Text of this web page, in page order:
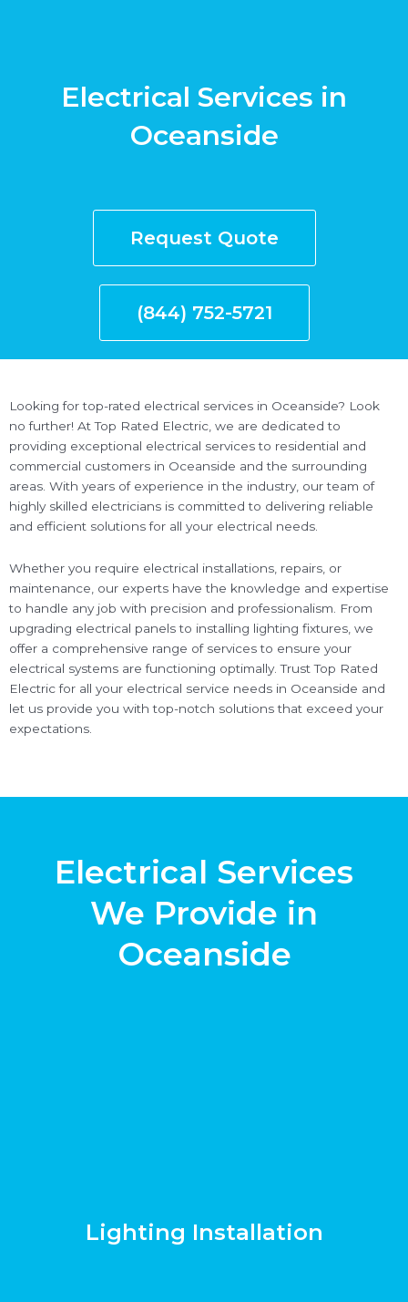
Electrical Services in
Oceanside
Request Quote
(844) 752-5721
Looking for top-rated electrical services in Oceanside? Look
no further! At Top Rated Electric, we are dedicated to
providing exceptional electrical services to residential and
commercial customers in Oceanside and the surrounding
areas. With years of experience in the industry, our team of
highly skilled electricians is committed to delivering reliable
and efficient solutions for all your electrical needs.
Whether you require electrical installations, repairs, or
maintenance, our experts have the knowledge and expertise
to handle any job with precision and professionalism. From
upgrading electrical panels to installing lighting fixtures, we
offer a comprehensive range of services to ensure your
electrical systems are functioning optimally. Trust Top Rated
Electric for all your electrical service needs in Oceanside and
let us provide you with top-notch solutions that exceed your
expectations.
Electrical Services
We Provide in
Oceanside
Lighting Installation